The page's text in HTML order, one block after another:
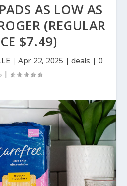
AS LOW AS
(REGULAR
$7.49)
| Apr 22, 2025 | deals | 0
|